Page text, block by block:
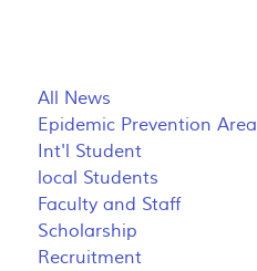
All News
Epidemic Prevention Area
Int'l Student
local Students
Faculty and Staff
Scholarship
Recruitment